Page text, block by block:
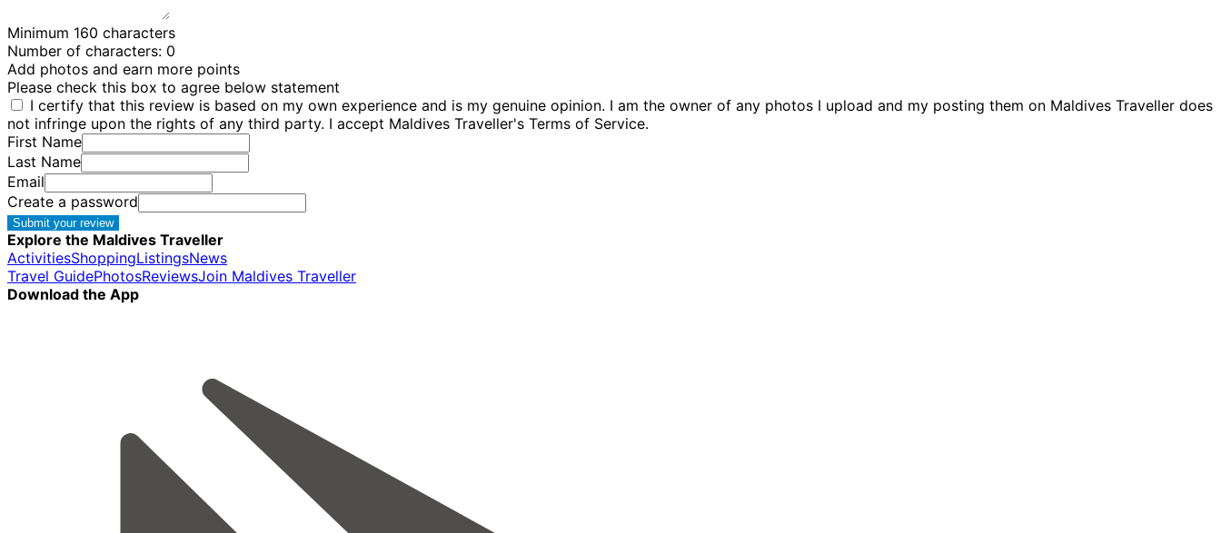
Minimum 160 characters
Number of characters: 0
Add photos and earn more points
Please check this box to agree below statement
I certify that this review is based on my own experience and is my genuine opinion. I am the owner of any photos I upload and my posting them on Maldives Traveller does
not infringe upon the rights of any third party. I accept Maldives Traveller's Terms of Service.
First Name
Last Name
Email
Create a password
Submit your review
Explore the Maldives Traveller
ActivitiesShoppingListingsNews
Travel GuidePhotosReviewsJoin Maldives Traveller
Download the App